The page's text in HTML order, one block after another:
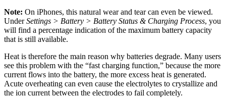
Note: On iPhones, this natural wear and tear can even be viewed.
UnderSettings > Battery > Battery Status & Charging Process, you
will find a percentage indication of the maximum battery capacity
that is still available.
Heat is therefore the main reason why batteries degrade. Many users
see this problem with the “fast charging function,” because the more
current flows into the battery, the more excess heat is generated.
Acute overheating can even cause the electrolytes to crystallize and
the ion current between the electrodes to fail completely.